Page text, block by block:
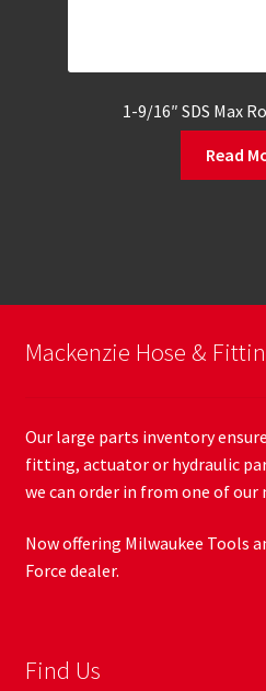
1-9/16″ SDS Max
Read
Mackenzie Hose &
Our large parts inventory
fitting, actuator or hydraulic
we can order in from one of our
Now offering Milwaukee Tools
Force dealer.
Find Us